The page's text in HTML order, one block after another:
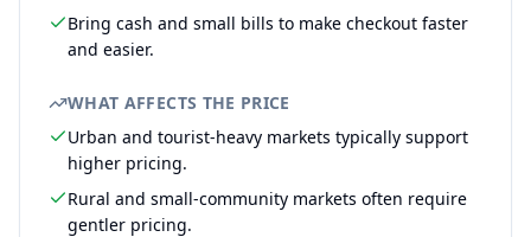
Bring cash and small bills to make checkout faster
and easier.
WHAT AFFECTS THE PRICE
Urban and tourist-heavy markets typically support
higher pricing.
Rural and small-community markets often require
gentler pricing.